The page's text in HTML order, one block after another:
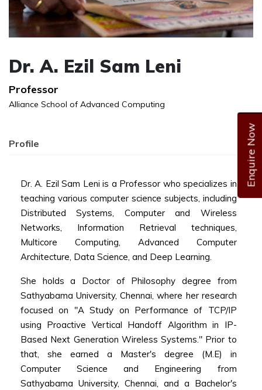
Enquire Now
Dr. A. Ezil Sam Leni
Professor
Alliance School of Advanced Computing
Profile
Dr. A. Ezil Sam Leni is a Professor who specializes in
teaching various computer science subjects, including
Distributed Systems, Computer and Wireless
Networks, Information Retrieval techniques,
Multicore Computing, Advanced Computer
Architecture, Data Science, and Deep Learning.
She holds a Doctor of Philosophy degree from
Sathyabama University, Chennai, where her research
focused on "A Study on Performance of TCP/IP
using Proactive Vertical Handoff Algorithm in IP-
Based Next Generation Wireless Systems." Prior to
that, she earned a Master's degree (M.E) in
Computer Science and Engineering from
Sathyabama University, Chennai, and a Bachelor's